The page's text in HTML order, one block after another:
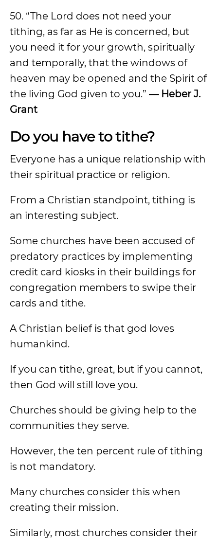
50. “The Lord does not need your
tithing, as far as He is concerned, but
you need it for your growth, spiritually
and temporally, that the windows of
heaven may be opened and the Spirit of
the living God given to you.” — Heber J.
Grant
Do you have to tithe?
Everyone has a unique relationship with
their spiritual practice or religion.
From a Christian standpoint, tithing is
an interesting subject.
Some churches have been accused of
predatory practices by implementing
credit card kiosks in their buildings for
congregation members to swipe their
cards and tithe.
A Christian belief is that god loves
humankind.
If you can tithe, great, but if you cannot,
then God will still love you.
Churches should be giving help to the
communities they serve.
However, the ten percent rule of tithing
is not mandatory.
Many churches consider this when
creating their mission.
Similarly, most churches consider their